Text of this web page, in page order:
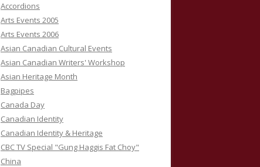
Accordions
Arts Events 2005
Arts Events 2006
Asian Canadian Cultural Events
Asian Canadian Writers' Workshop
Asian Heritage Month
Bagpipes
Canada Day
Canadian Identity
Canadian Identity & Heritage
CBC TV Special "Gung Haggis Fat Choy"
China